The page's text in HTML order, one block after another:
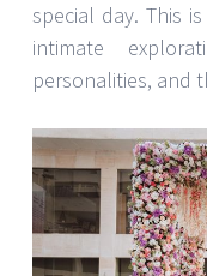
special day. This
intimate
personalities, and